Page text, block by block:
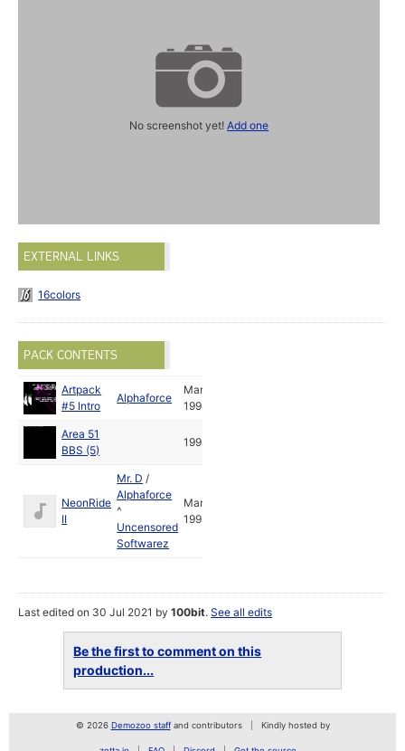
No screenshot yet!Add one
EXTERNAL LINKS
16colors
PACK CONTENTS
Artpack
#5 Intro
Alphaforce
Mar
1998
Area 51
BBS (5)
1998
NeonRide
II
Mr. D /
Alphaforce
^
Uncensored
Softwarez
Mar
1998
Last edited on 30 Jul 2021 by100bit.See all edits
Be the first to comment on this
production...
© 2026 Demozoo staffand contributors Kindly hosted by